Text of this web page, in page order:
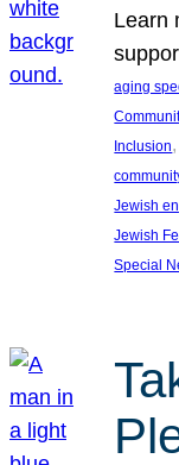
Learn
aging
Inclusion,
Jewish
Jewish
Special